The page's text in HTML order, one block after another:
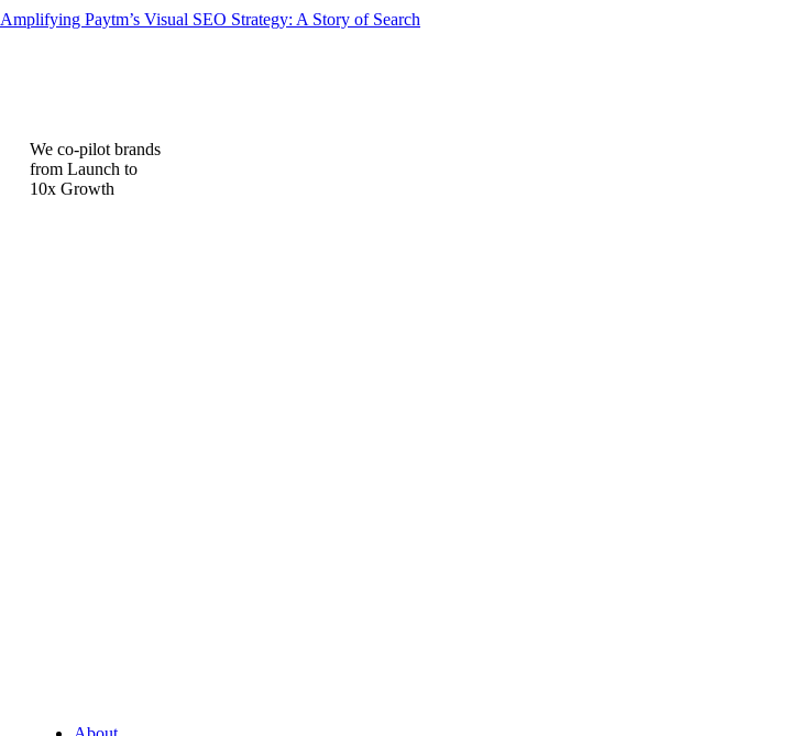
Amplifying Paytm’s Visual SEO Strategy: A Story of Search
We co-pilot brands
from Launch to
10x Growth